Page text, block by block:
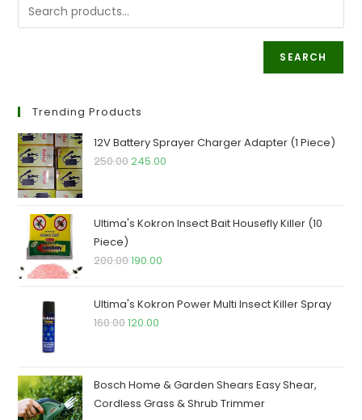
SEARCH
Trending Products
12V Battery Sprayer Charger Adapter (1 Piece)
250.00Original
₹250.00.
245.00
₹245.00.
Ultima's Kokron Insect Bait Housefly Killer (10
Piece)
200.00Original
was:
₹200.00.
190.00
is:
Ultima's Kokron Power Multi Insect Killer Spray
160.00Original
₹160.00.
120.00
₹120.00.
Bosch Home & Garden Shears Easy Shear,
Cordless Grass & Shrub Trimmer